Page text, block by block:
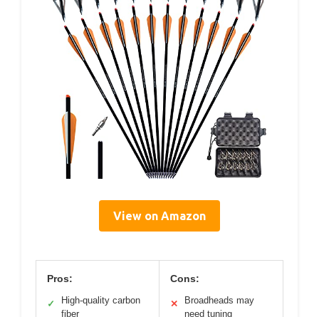
View on Amazon
Pros:
✓
High-quality carbon
fiber
Cons:
✕
Broadheads may
need tuning